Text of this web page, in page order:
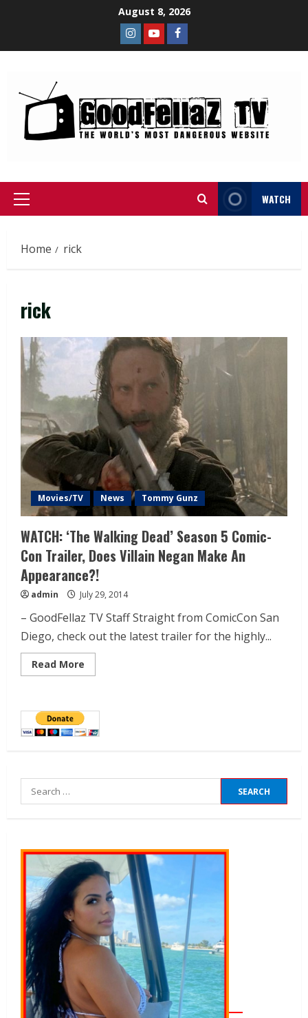
August 8, 2026
WATCH
Home rick
rick
Movies/TV News Tommy Gunz
WATCH: ‘The Walking Dead’ Season 5 Comic-
Con Trailer, Does Villain Negan Make An
Appearance?!
admin July 29, 2014
– GoodFellaz TV Staff Straight from ComicCon San
Diego, check out the latest trailer for the highly...
Read More